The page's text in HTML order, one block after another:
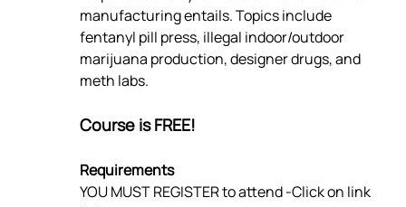
manufacturing entails. Topics include
fentanyl pill press, illegal indoor/outdoor
marijuana production, designer drugs, and
meth labs.
Course is FREE!
Requirements
YOU MUST REGISTER to attend -Click on link